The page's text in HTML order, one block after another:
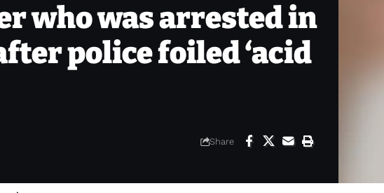
who was arrested in
police foiled ‘acid
Share